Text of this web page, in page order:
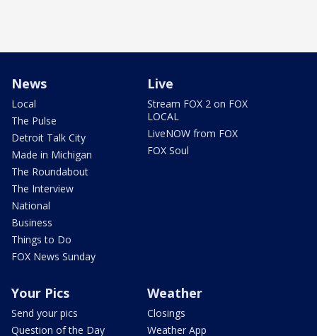
News
Local
The Pulse
Detroit Talk City
Made in Michigan
The Roundabout
The Interview
National
Business
Things to Do
FOX News Sunday
Live
Stream FOX 2 on FOX
LOCAL
LiveNOW from FOX
FOX Soul
Your Pics
Send your pics
Question of the Day
Weather
Closings
Weather App